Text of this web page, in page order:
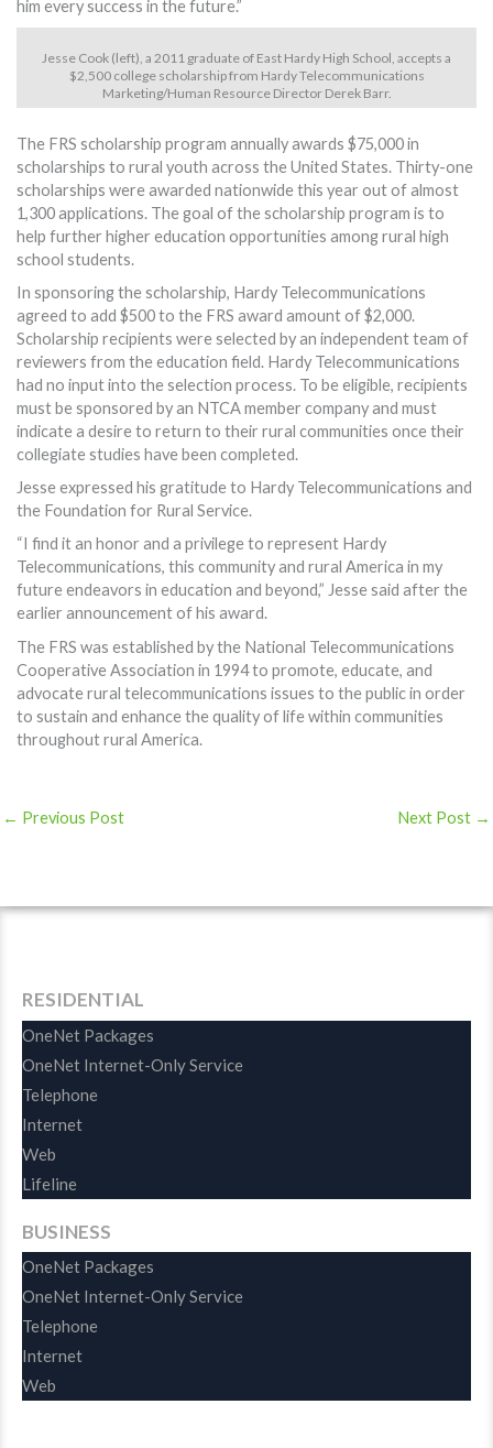
him every success in the future.”
Jesse Cook (left), a 2011 graduate of East Hardy High School, accepts a
$2,500 college scholarship from Hardy Telecommunications
Marketing/Human Resource Director Derek Barr.
The FRS scholarship program annually awards $75,000 in
scholarships to rural youth across the United States. Thirty-one
scholarships were awarded nationwide this year out of almost
1,300 applications. The goal of the scholarship program is to
help further higher education opportunities among rural high
school students.
In sponsoring the scholarship, Hardy Telecommunications
agreed to add $500 to the FRS award amount of $2,000.
Scholarship recipients were selected by an independent team of
reviewers from the education field. Hardy Telecommunications
had no input into the selection process. To be eligible, recipients
must be sponsored by an NTCA member company and must
indicate a desire to return to their rural communities once their
collegiate studies have been completed.
Jesse expressed his gratitude to Hardy Telecommunications and
the Foundation for Rural Service.
“I find it an honor and a privilege to represent Hardy
Telecommunications, this community and rural America in my
future endeavors in education and beyond,” Jesse said after the
earlier announcement of his award.
The FRS was established by the National Telecommunications
Cooperative Association in 1994 to promote, educate, and
advocate rural telecommunications issues to the public in order
to sustain and enhance the quality of life within communities
throughout rural America.
← Previous Post Next Post →
RESIDENTIAL
OneNet Packages
OneNet Internet-Only Service
Telephone
Internet
Web
Lifeline
BUSINESS
OneNet Packages
OneNet Internet-Only Service
Telephone
Internet
Web